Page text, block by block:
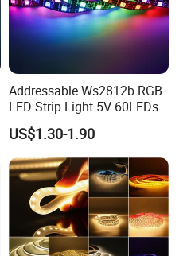
Addressable Ws2812b RGB
LED Strip Light 5V 60LEDs
Smart Programmable
Flexible Stage Decoration
LED Strip Light
US$1.30-1.90